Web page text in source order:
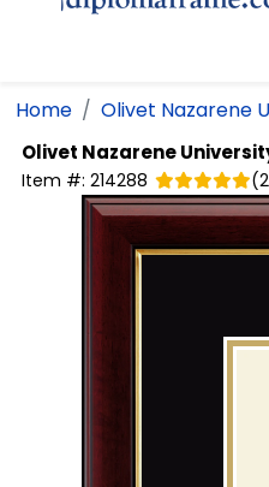
Home Olivet Nazarene
Olivet Nazarene
Item #: 214288 (